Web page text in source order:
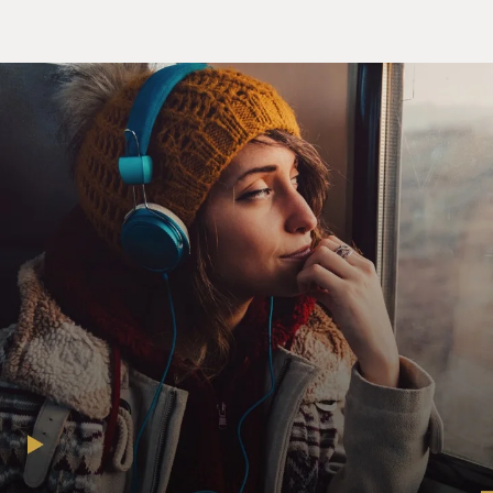
you could take advantage of that and, over time, deliver
a stable source of electricity or energy at a decent price.
Now, what happened is natural gas has fallen so
precipitously since 2008, it's really, you know, a quarter
of what it used to cost and appears to at least be stable
at roughly that price for the next few years, given what
we've seen in terms of shale gas supplies, that this
provided a huge competition for renewable energy.
If people could shift over - particularly in terms of
electricity - and get cheaper natural gas, which has
roughly half the carbon emissions of, say, coal, it was
worthwhile for them to do it, and it lowered the
incentive to make investments in some of these
renewable energies.